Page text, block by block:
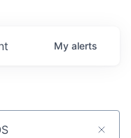
My alerts